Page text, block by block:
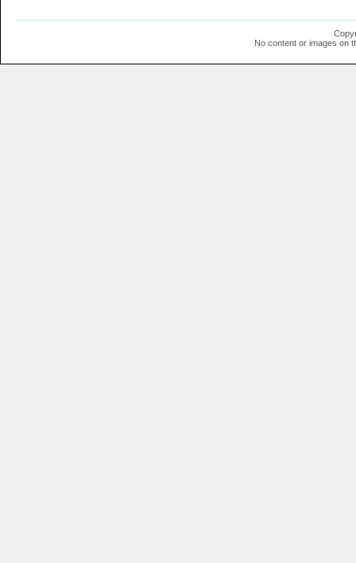
No content or images on